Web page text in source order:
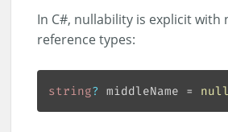
In C#, nullability is explicit with
reference types:
string? middleName = null